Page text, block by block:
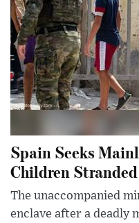
Spain Seeks
Children
The unaccompanied
enclave after a deadly